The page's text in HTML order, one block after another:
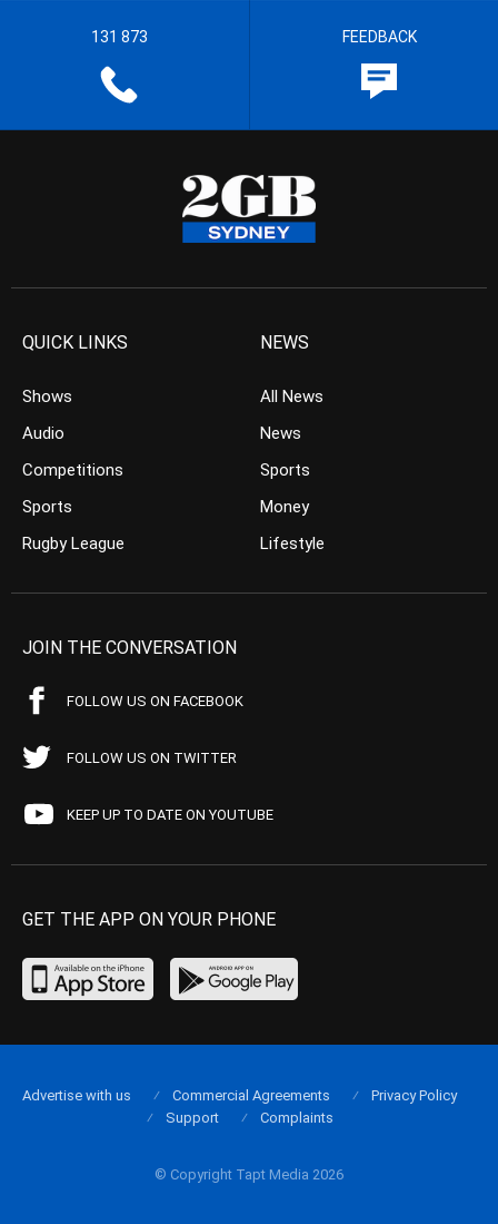
131 873 FEEDBACK
QUICK LINKS
Shows
Audio
Competitions
Sports
Rugby League
NEWS
All News
News
Sports
Money
Lifestyle
JOIN THE CONVERSATION
FOLLOW US ON FACEBOOK
FOLLOW US ON TWITTER
KEEP UP TO DATE ON YOUTUBE
GET THE APP ON YOUR PHONE
© Copyright Tapt Media 2026
Advertise with us Commercial Agreements
Privacy Policy
Support
Complaints